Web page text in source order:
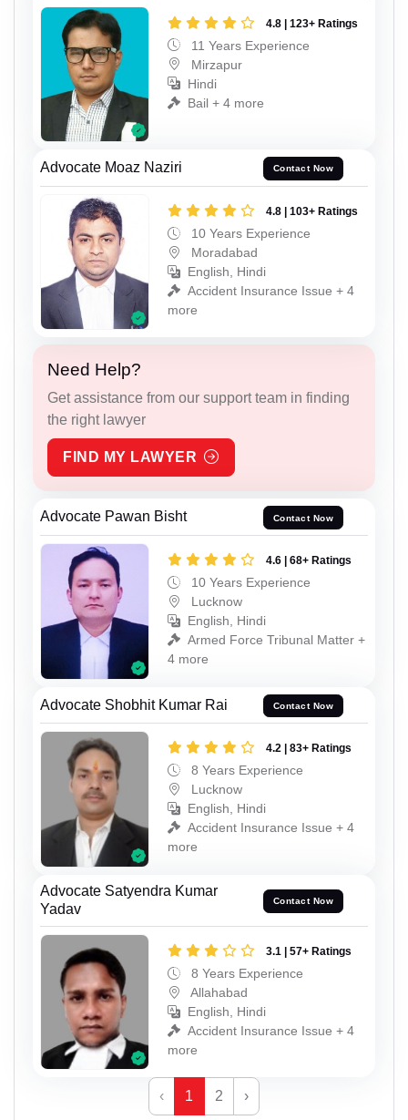
4.8 | 123+ Ratings
11 Years Experience
Mirzapur
Hindi
Bail + 4 more
Advocate Moaz Naziri Contact Now
4.8 | 103+ Ratings
10 Years Experience
Moradabad
English, Hindi
Accident Insurance Issue + 4
more
Need Help?
Get assistance from our support team in finding
the right lawyer
FIND MY LAWYER
Advocate Pawan Bisht Contact Now
4.6 | 68+ Ratings
10 Years Experience
Lucknow
English, Hindi
Armed Force Tribunal Matter +
4 more
Advocate Shobhit Kumar Rai Contact Now
4.2 | 83+ Ratings
8 Years Experience
Lucknow
English, Hindi
Accident Insurance Issue + 4
more
Advocate Satyendra Kumar
Yadav
Contact Now
3.1 | 57+ Ratings
8 Years Experience
Allahabad
English, Hindi
Accident Insurance Issue + 4
more
‹ 1 2 ›